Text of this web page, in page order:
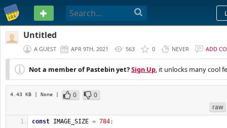
PASTEBIN
Untitled
A GUEST APR 9TH, 2021 563 0 NEVER ADD
Not a member of Pastebin yet?Sign Up, it unlocks many cool
4.43 KB | None | 0
0
raw
const IMAGE_SIZE = 784;